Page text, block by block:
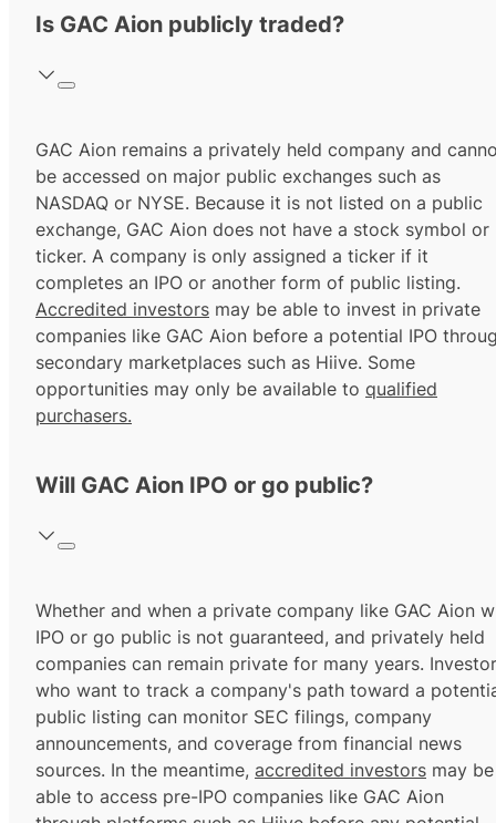
Is GAC Aion publicly traded?
GAC Aion remains a privately held company and
be accessed on major public exchanges such as
NASDAQ or NYSE. Because it is not listed on a public
exchange, GAC Aion does not have a stock symbol or
ticker. A company is only assigned a ticker if it
completes an IPO or another form of public listing.
Accredited investors may be able to invest in private
companies like GAC Aion before a potential IPO
secondary marketplaces such as Hiive. Some
opportunities may only be available to qualified
purchasers.
Will GAC Aion IPO or go public?
Whether and when a private company like GAC Aion
IPO or go public is not guaranteed, and privately held
companies can remain private for many years.
who want to track a company's path toward a
public listing can monitor SEC filings, company
announcements, and coverage from financial news
sources. In the meantime, accredited investors may be
able to access pre-IPO companies like GAC Aion